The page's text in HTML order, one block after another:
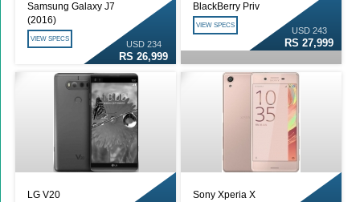
Samsung Galaxy J7
(2016)
USD 234
RS 26,999
VIEW SPECS
BlackBerry Priv
USD 243
RS 27,999
VIEW SPECS
LG V20 Sony Xperia X